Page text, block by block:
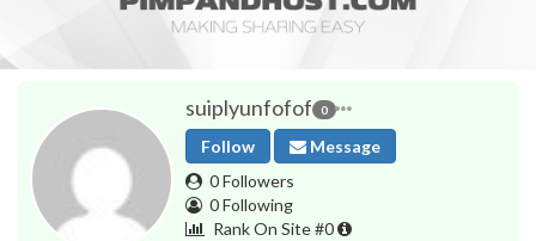
suiplyunfofof 0
Follow
Message
0 Followers
0 Following
Rank On Site #0